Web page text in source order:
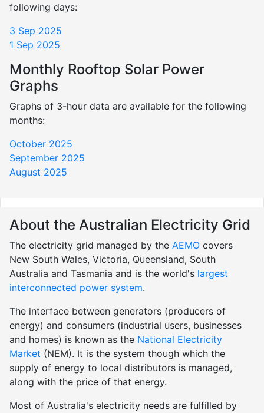
following days:
3 Sep 2025
1 Sep 2025
Monthly Rooftop Solar Power
Graphs
Graphs of 3-hour data are available for the following
months:
October 2025
September 2025
August 2025
About the Australian Electricity Grid
The electricity grid managed by the AEMO covers
New South Wales, Victoria, Queensland, South
Australia and Tasmania and is the world's largest
interconnected power system.
The interface between generators (producers of
energy) and consumers (industrial users, businesses
and homes) is known as the National Electricity
Market (NEM). It is the system though which the
supply of energy to local distributors is managed,
along with the price of that energy.
Most of Australia's electricity needs are fulfilled by